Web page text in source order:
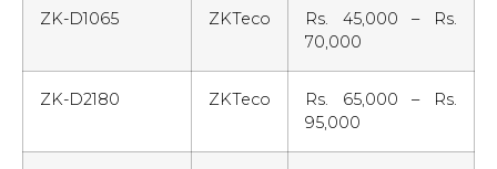
ZK-D1065 ZKTeco
Rs. 45,000 – Rs.
70,000
ZK-D2180 ZKTeco
Rs. 65,000 – Rs.
95,000